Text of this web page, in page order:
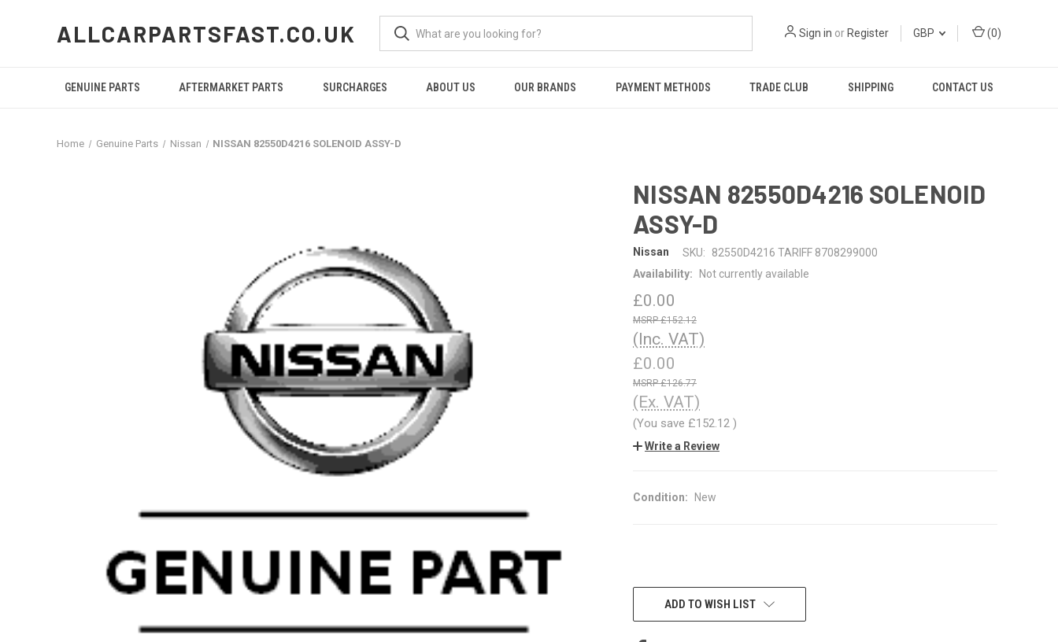
ALLCARPARTSFAST.CO.UK Sign in or Register GBP (0)
GENUINE PARTS AFTERMARKET PARTS SURCHARGES ABOUT US OUR BRANDS PAYMENT METHODS TRADE CLUB SHIPPING CONTACT US
Home Genuine Parts Nissan NISSAN 82550D4216 SOLENOID ASSY-D
NISSAN 82550D4216 SOLENOID
ASSY-D
Nissan SKU:
82550D4216 TARIFF 8708299000
Availability:
Not currently available
£0.00
£152.12
(Inc. VAT)
£0.00
£126.77
(Ex. VAT)
(You save £152.12 )
Write a Review
Condition: New
CURRENT
STOCK:ADD TO WISH LIST